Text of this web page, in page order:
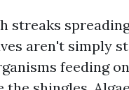
streaks
aren't simply
feeding